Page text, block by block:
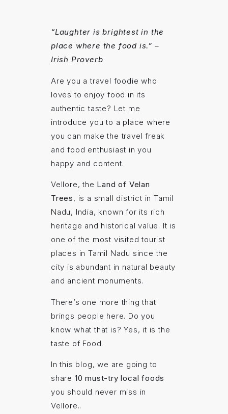
“Laughter is brightest in the
place where the food is.” –
Irish Proverb
Are you a travel foodie who
loves to enjoy food in its
authentic taste? Let me
introduce you to a place where
you can make the travel freak
and food enthusiast in you
happy and content.
Vellore, the Land of Velan
Trees, is a small district in Tamil
Nadu, India, known for its rich
heritage and historical value. It is
one of the most visited tourist
places in Tamil Nadu since the
city is abundant in natural beauty
and ancient monuments.
There’s one more thing that
brings people here. Do you
know what that is? Yes, it is the
taste of Food.
In this blog, we are going to
share 10 must-try local foods
you should never miss in
Vellore..